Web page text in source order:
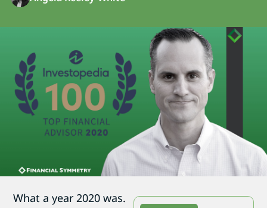
What a year 2020 was.